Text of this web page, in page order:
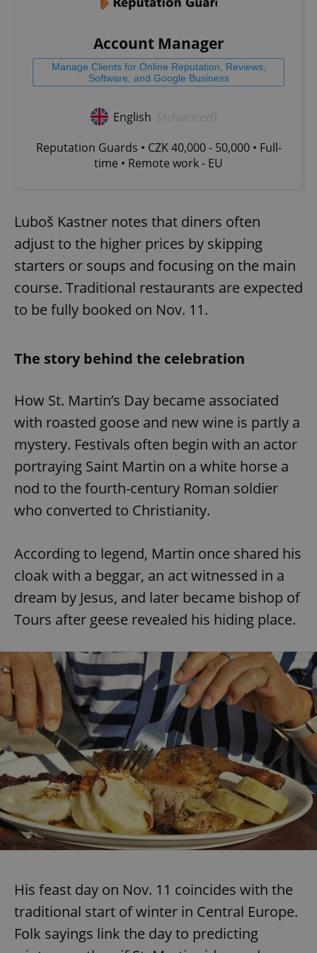
Account Manager
Manage Clients for Online Reputation, Reviews,
Software, and Google Business
English
Reputation Guards • CZK 40,000 - 50,000 • Full-
time • Remote work - EU
Luboš Kastner notes that diners often
adjust to the higher prices by skipping
starters or soups and focusing on the main
course. Traditional restaurants are expected
to be fully booked on Nov. 11.
The story behind the celebration
How St. Martin’s Day became associated
with roasted goose and new wine is partly a
mystery. Festivals often begin with an actor
portraying Saint Martin on a white horse a
nod to the fourth-century Roman soldier
who converted to Christianity.
According to legend, Martin once shared his
cloak with a beggar, an act witnessed in a
dream by Jesus, and later became bishop of
Tours after geese revealed his hiding place.
His feast day on Nov. 11 coincides with the
traditional start of winter in Central Europe.
Folk sayings link the day to predicting